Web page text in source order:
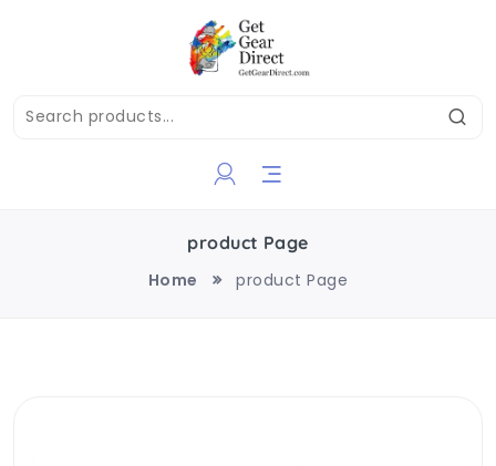
product Page
Home
product Page